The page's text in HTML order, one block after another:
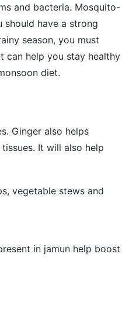
and bacteria. Mosquito-
should have a strong
season, you must
can help you stay healthy
diet.
Ginger also helps
It will also help
vegetable stews and
in jamun help boost